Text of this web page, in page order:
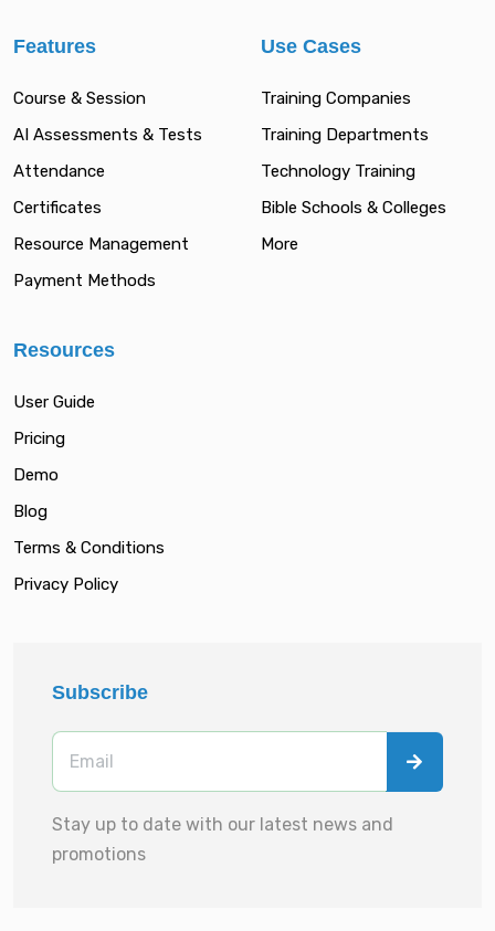
Features
Course & Session
AI Assessments & Tests
Attendance
Certificates
Resource Management
Payment Methods
Use Cases
Training Companies
Training Departments
Technology Training
Bible Schools & Colleges
More
Resources
User Guide
Pricing
Demo
Blog
Terms & Conditions
Privacy Policy
Subscribe
Stay up to date with our latest news and
promotions